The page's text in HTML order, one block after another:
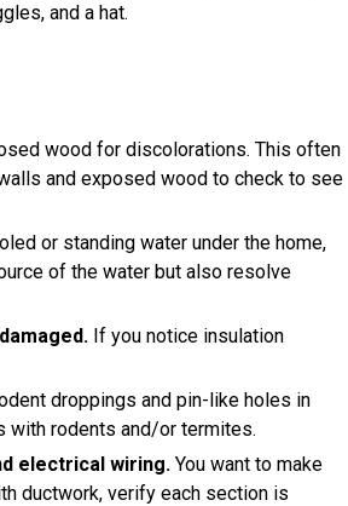
and a hat.
wood for discolorations. This often
and exposed wood to check to see
or standing water under the home,
of the water but also resolve
If you notice insulation
droppings and pin-like holes in
with rodents and/or termites.
electrical wiring. You want to make
ductwork, verify each section is